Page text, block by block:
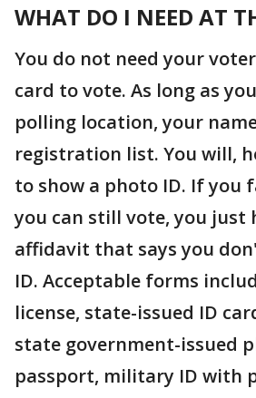
WHAT DO I NEED AT
You do not need your
card to vote. As long as
polling location, your
registration list. You will,
to show a photo ID. If you
you can still vote, you just
affidavit that says you
ID. Acceptable forms
license, state-issued ID
state government-issued
passport, military ID with